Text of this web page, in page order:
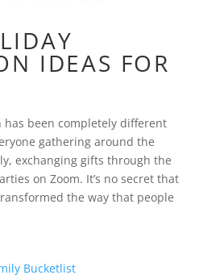
IDEAS FOR
has been completely different
gathering around the
exchanging gifts through the
on Zoom. It’s no secret that
the way that people